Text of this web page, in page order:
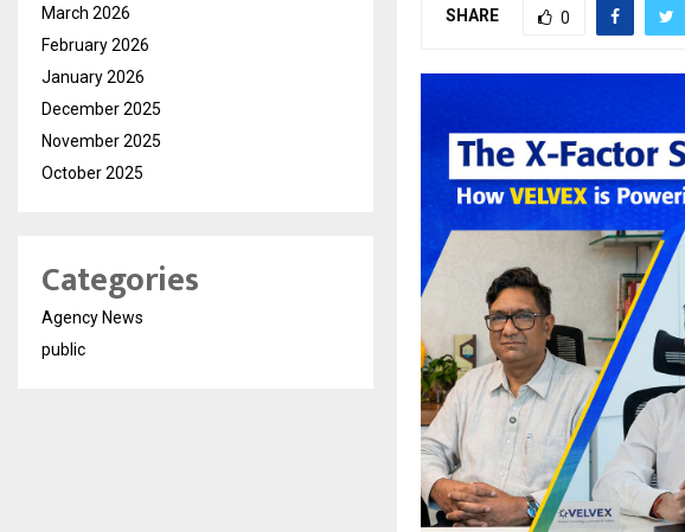
SHARE 0
March 2026
February 2026
January 2026
December 2025
November 2025
October 2025
Categories
Agency News
public